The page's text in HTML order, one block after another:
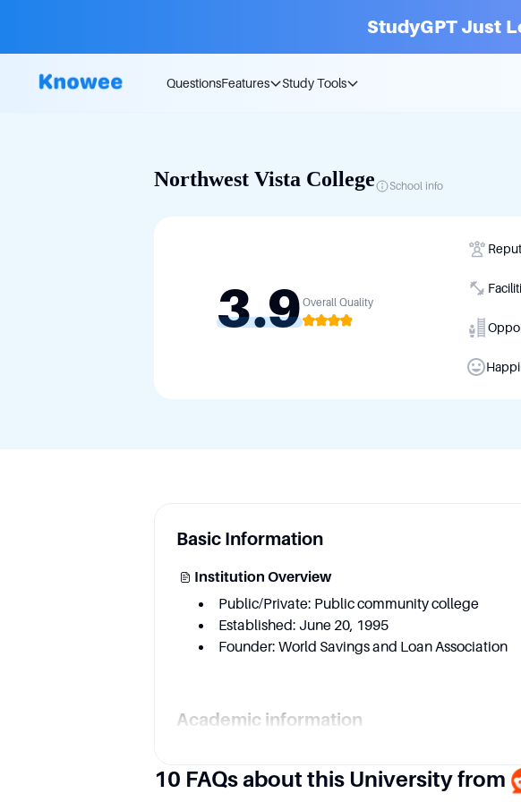
StudyGPT Just
QuestionsFeatures Study Tools
Northwest Vista College School info
3.9Overall Quality
Basic Information
Institution Overview
Public/Private: Public community college
Established: June 20, 1995
Founder: World Savings and Loan Association
Academic information
Business and Entrepreneurship
10 FAQs about this University from